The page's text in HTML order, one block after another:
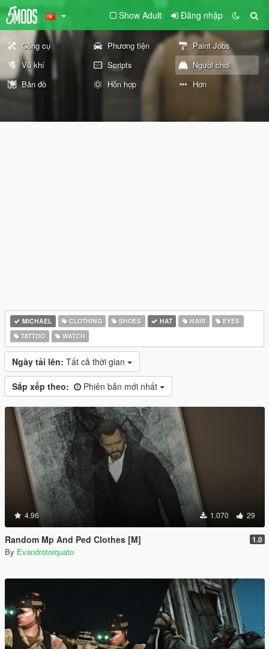
Show Adult Đăng nhập
Công cụ Phương tiện
Paint Jobs
Vũ khí
Scripts
Người chơi
Bản đồ
Hỗn hợp Hơn
MICHAEL CLOTHING SHOES HAT HAIR
EYES
TATTOO
WATCH
Ngày tải lên: Tất cả thời gian
Sắp xếp theo: Phiên bản mới nhất
4.96 1.070 29
Random Mp And Ped Clothes [M] 1.0
By Evandrotorquato